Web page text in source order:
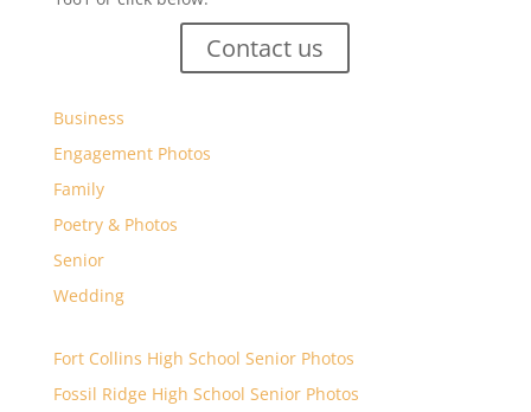
Contact us
Business
Engagement Photos
Family
Poetry & Photos
Senior
Wedding
Fort Collins High School Senior Photos
Fossil Ridge High School Senior Photos